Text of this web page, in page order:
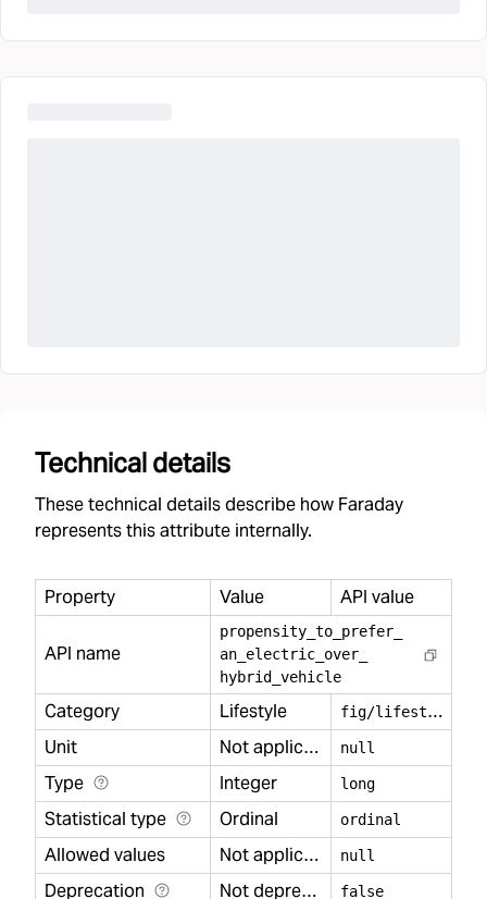
Technical details
These technical details describe how Faraday
represents this attribute internally.
Property Value API value
API name
propensity to prefer
an electric over
hybrid
vehicle
Category Lifestyle f
ig/lifestyle
Unit
Not applicable null
Type Integer long
Statistical type Ordinal ordinal
Allowed values Not applicable null
Deprecation Not deprecated false